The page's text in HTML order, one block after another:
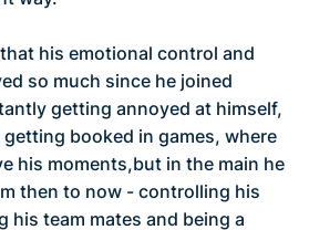
his emotional control and
so much since he joined
getting annoyed at himself,
booked in games, where
his moments,but in the main he
then to now - controlling his
his team mates and being a